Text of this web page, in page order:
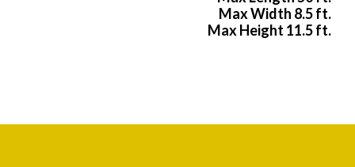
Max Width 8.5 ft.
Max Height 11.5 ft.